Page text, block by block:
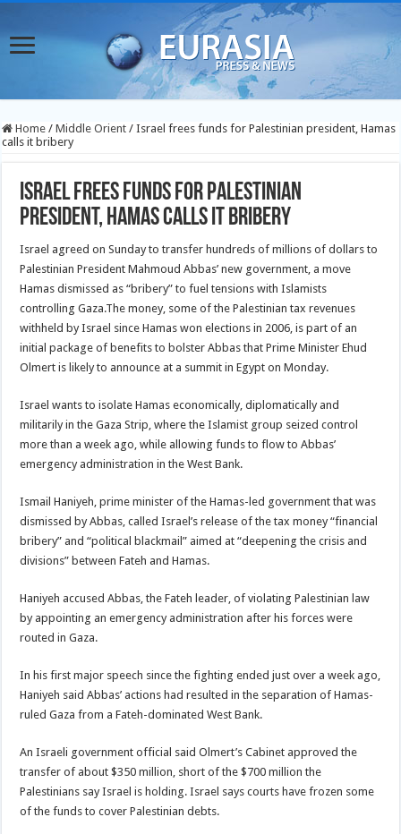
Home / Middle Orient / Israel frees funds for Palestinian president, Hamas
calls it bribery
Israel frees funds for Palestinian
president, Hamas calls it bribery
Israel agreed on Sunday to transfer hundreds of millions of dollars to
Palestinian President Mahmoud Abbas’ new government, a move
Hamas dismissed as “bribery” to fuel tensions with Islamists
controlling Gaza.The money, some of the Palestinian tax revenues
withheld by Israel since Hamas won elections in 2006, is part of an
initial package of benefits to bolster Abbas that Prime Minister Ehud
Olmert is likely to announce at a summit in Egypt on Monday.
Israel wants to isolate Hamas economically, diplomatically and
militarily in the Gaza Strip, where the Islamist group seized control
more than a week ago, while allowing funds to flow to Abbas’
emergency administration in the West Bank.
Ismail Haniyeh, prime minister of the Hamas-led government that was
dismissed by Abbas, called Israel’s release of the tax money “financial
bribery” and “political blackmail” aimed at “deepening the crisis and
divisions” between Fateh and Hamas.
Haniyeh accused Abbas, the Fateh leader, of violating Palestinian law
by appointing an emergency administration after his forces were
routed in Gaza.
In his first major speech since the fighting ended just over a week ago,
Haniyeh said Abbas’ actions had resulted in the separation of Hamas-
ruled Gaza from a Fateh-dominated West Bank.
An Israeli government official said Olmert’s Cabinet approved the
transfer of about $350 million, short of the $700 million the
Palestinians say Israel is holding. Israel says courts have frozen some
of the funds to cover Palestinian debts.